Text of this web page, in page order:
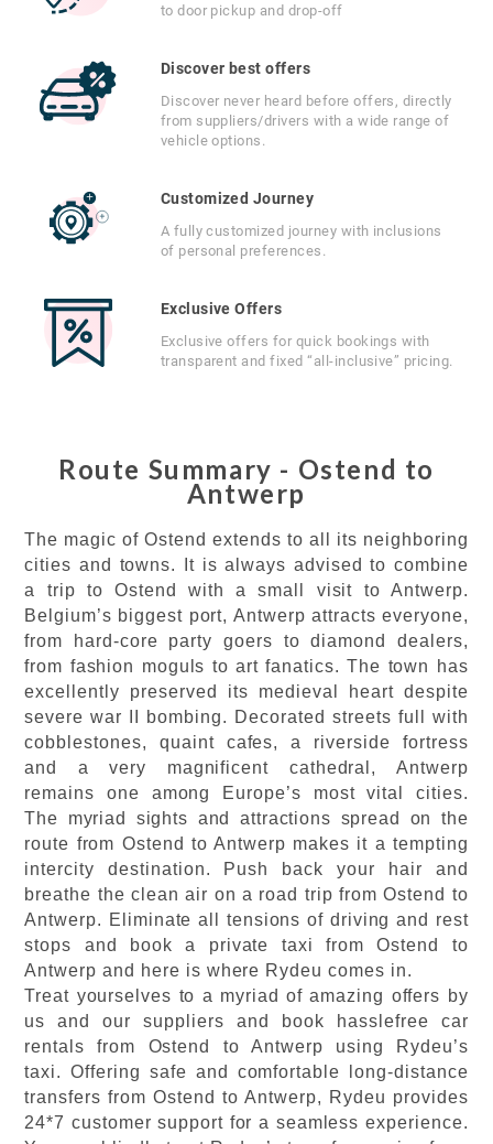
to door pickup and drop-off
Discover best offers
Discover never heard before offers, directly
from suppliers/drivers with a wide range of
vehicle options.
Customized Journey
A fully customized journey with inclusions
of personal preferences.
Exclusive Offers
Exclusive offers for quick bookings with
transparent and fixed “all-inclusive” pricing.
Route Summary - Ostend to
Antwerp
The magic of Ostend extends to all its neighboring
cities and towns. It is always advised to combine
a trip to Ostend with a small visit to Antwerp.
Belgium’s biggest port, Antwerp attracts everyone,
from hard-core party goers to diamond dealers,
from fashion moguls to art fanatics. The town has
excellently preserved its medieval heart despite
severe war II bombing. Decorated streets full with
cobblestones, quaint cafes, a riverside fortress
and a very magnificent cathedral, Antwerp
remains one among Europe’s most vital cities.
The myriad sights and attractions spread on the
route from Ostend to Antwerp makes it a tempting
intercity destination. Push back your hair and
breathe the clean air on a road trip from Ostend to
Antwerp. Eliminate all tensions of driving and rest
stops and book a private taxi from Ostend to
Antwerp and here is where Rydeu comes in.
Treat yourselves to a myriad of amazing offers by
us and our suppliers and book hasslefree car
rentals from Ostend to Antwerp using Rydeu’s
taxi. Offering safe and comfortable long-distance
transfers from Ostend to Antwerp, Rydeu provides
24*7 customer support for a seamless experience.